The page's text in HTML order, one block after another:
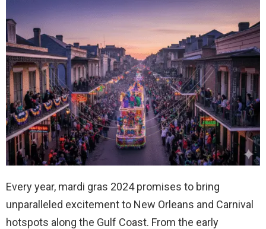
Every year, mardi gras 2024 promises to bring
unparalleled excitement to New Orleans and Carnival
hotspots along the Gulf Coast. From the early